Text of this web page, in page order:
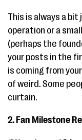
This is always a bit
operation or a
(perhaps the
your posts in the
is coming from
of weird. Some
curtain.
2. Fan Milestone